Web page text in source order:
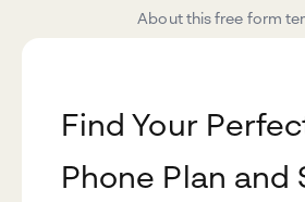
About this free form
Find Your
Phone Plan and